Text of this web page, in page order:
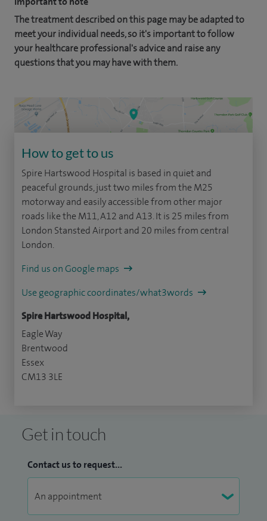
The treatment described on this page may be adapted to
meet your individual needs, so it's important to follow
your healthcare professional's advice and raise any
questions that you may have with them.
How to get to us
Spire Hartswood Hospital is based in quiet and
peaceful grounds, just two miles from the M25
motorway and easily accessible from other major
roads like the M11, A12 and A13. It is 25 miles from
London Stansted Airport and 20 miles from central
London.
Find us on Google maps
Use geographic coordinates/what3words
Spire Hartswood Hospital,
Eagle Way
Brentwood
Essex
CM13 3LE
Get in touch
Contact us to request...